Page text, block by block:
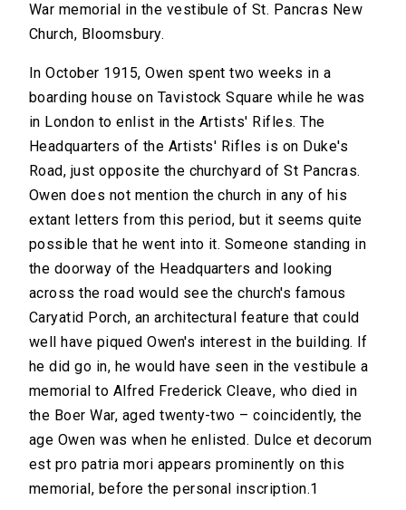
War memorial in the vestibule of St. Pancras New
Church, Bloomsbury.
In October 1915, Owen spent two weeks in a
boarding house on Tavistock Square while he was
in London to enlist in the Artists' Rifles. The
Headquarters of the Artists' Rifles is on Duke's
Road, just opposite the churchyard of St Pancras.
Owen does not mention the church in any of his
extant letters from this period, but it seems quite
possible that he went into it. Someone standing in
the doorway of the Headquarters and looking
across the road would see the church's famous
Caryatid Porch, an architectural feature that could
well have piqued Owen's interest in the building. If
he did go in, he would have seen in the vestibule a
memorial to Alfred Frederick Cleave, who died in
the Boer War, aged twenty-two – coincidently, the
age Owen was when he enlisted. Dulce et decorum
est pro patria mori appears prominently on this
memorial, before the personal inscription.1